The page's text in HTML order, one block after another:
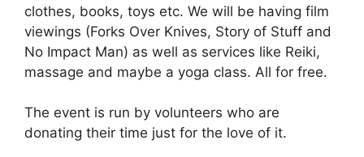
clothes, books, toys etc. We will be having film
viewings (Forks Over Knives, Story of Stuff and
No Impact Man) as well as services like Reiki,
massage and maybe a yoga class. All for free.
The event is run by volunteers who are
donating their time just for the love of it.